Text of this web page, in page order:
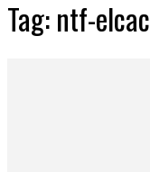
Tag: ntf-elcac